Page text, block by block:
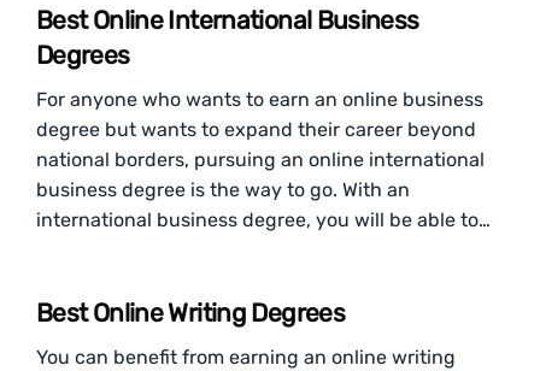
Best Online International Business
Degrees
For anyone who wants to earn an online business
degree but wants to expand their career beyond
national borders, pursuing an online international
business degree is the way to go. With an
international business degree, you will be able to…
Best Online Writing Degrees
You can benefit from earning an online writing